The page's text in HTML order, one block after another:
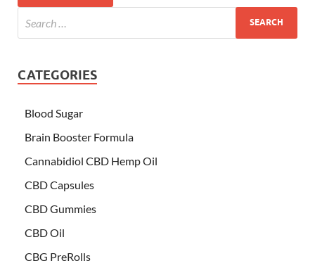
CATEGORIES
Blood Sugar
Brain Booster Formula
Cannabidiol CBD Hemp Oil
CBD Capsules
CBD Gummies
CBD Oil
CBG PreRolls